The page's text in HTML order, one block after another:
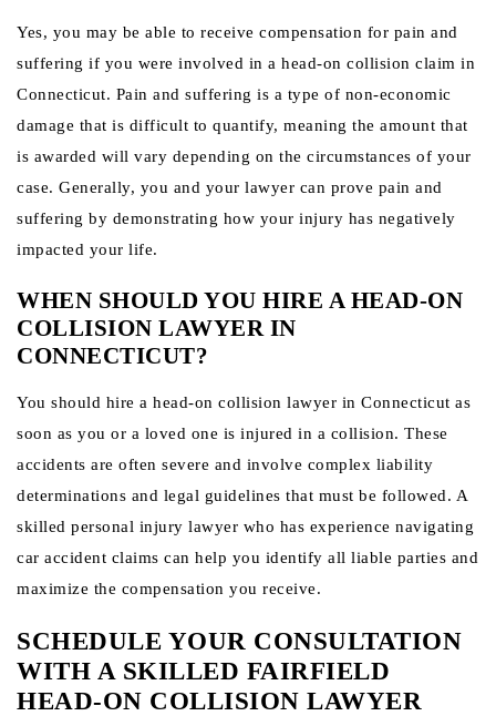
Yes, you may be able to receive compensation for pain and
suffering if you were involved in a head-on collision claim in
Connecticut. Pain and suffering is a type of non-economic
damage that is difficult to quantify, meaning the amount that
is awarded will vary depending on the circumstances of your
case. Generally, you and your lawyer can prove pain and
suffering by demonstrating how your injury has negatively
impacted your life.
WHEN SHOULD YOU HIRE A HEAD-ON
COLLISION LAWYER IN
CONNECTICUT?
You should hire a head-on collision lawyer in Connecticut as
soon as you or a loved one is injured in a collision. These
accidents are often severe and involve complex liability
determinations and legal guidelines that must be followed. A
skilled personal injury lawyer who has experience navigating
car accident claims can help you identify all liable parties and
maximize the compensation you receive.
SCHEDULE YOUR CONSULTATION
WITH A SKILLED FAIRFIELD
HEAD-ON COLLISION LAWYER